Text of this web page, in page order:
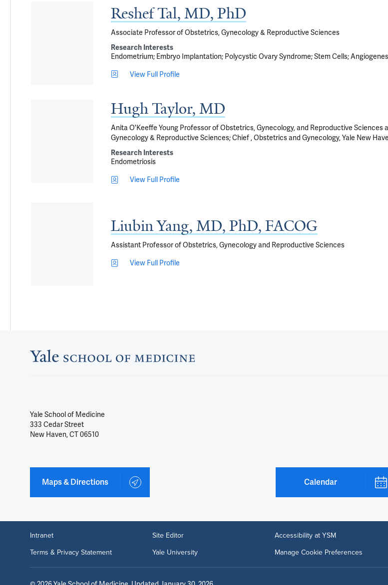
Reshef Tal, MD, PhD
Associate Professor of Obstetrics, Gynecology & Reproductive Sciences
Research Interests
Endometrium Embryo Implantation Polycystic Ovary Syndrome Stem Cells
View Full Profile
Hugh Taylor, MD
Anita O'Keeffe Young Professor of Obstetrics, Gynecology, and Reproductive
Gynecology & Reproductive Sciences; Chief , Obstetrics and Gynecology, Yale New
Research Interests
Endometriosis
View Full Profile
Liubin Yang, MD, PhD, FACOG
Assistant Professor of Obstetrics, Gynecology and Reproductive Sciences
View Full Profile
Yale School of Medicine
333 Cedar Street
New Haven, CT 06510
Maps & Directions Calendar
Intranet Site Editor Accessibility at YSM
Terms & Privacy Statement
Yale University Manage Cookie Preferences